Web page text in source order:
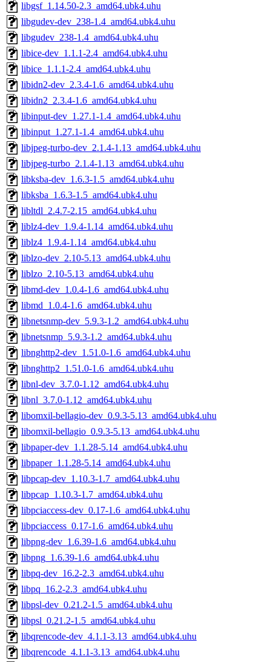
libgsf_1.14.50-2.3_amd64.ubk4.uhu
libgudev-dev_238-1.4_amd64.ubk4.uhu
libgudev_238-1.4_amd64.ubk4.uhu
libice-dev_1.1.1-2.4_amd64.ubk4.uhu
libice_1.1.1-2.4_amd64.ubk4.uhu
libidn2-dev_2.3.4-1.6_amd64.ubk4.uhu
libidn2_2.3.4-1.6_amd64.ubk4.uhu
libinput-dev_1.27.1-1.4_amd64.ubk4.uhu
libinput_1.27.1-1.4_amd64.ubk4.uhu
libjpeg-turbo-dev_2.1.4-1.13_amd64.ubk4.uhu
libjpeg-turbo_2.1.4-1.13_amd64.ubk4.uhu
libksba-dev_1.6.3-1.5_amd64.ubk4.uhu
libksba_1.6.3-1.5_amd64.ubk4.uhu
libltdl_2.4.7-2.15_amd64.ubk4.uhu
liblz4-dev_1.9.4-1.14_amd64.ubk4.uhu
liblz4_1.9.4-1.14_amd64.ubk4.uhu
liblzo-dev_2.10-5.13_amd64.ubk4.uhu
liblzo_2.10-5.13_amd64.ubk4.uhu
libmd-dev_1.0.4-1.6_amd64.ubk4.uhu
libmd_1.0.4-1.6_amd64.ubk4.uhu
libnetsnmp-dev_5.9.3-1.2_amd64.ubk4.uhu
libnetsnmp_5.9.3-1.2_amd64.ubk4.uhu
libnghttp2-dev_1.51.0-1.6_amd64.ubk4.uhu
libnghttp2_1.51.0-1.6_amd64.ubk4.uhu
libnl-dev_3.7.0-1.12_amd64.ubk4.uhu
libnl_3.7.0-1.12_amd64.ubk4.uhu
libomxil-bellagio-dev_0.9.3-5.13_amd64.ubk4.uhu
libomxil-bellagio_0.9.3-5.13_amd64.ubk4.uhu
libpaper-dev_1.1.28-5.14_amd64.ubk4.uhu
libpaper_1.1.28-5.14_amd64.ubk4.uhu
libpcap-dev_1.10.3-1.7_amd64.ubk4.uhu
libpcap_1.10.3-1.7_amd64.ubk4.uhu
libpciaccess-dev_0.17-1.6_amd64.ubk4.uhu
libpciaccess_0.17-1.6_amd64.ubk4.uhu
libpng-dev_1.6.39-1.6_amd64.ubk4.uhu
libpng_1.6.39-1.6_amd64.ubk4.uhu
libpq-dev_16.2-2.3_amd64.ubk4.uhu
libpq_16.2-2.3_amd64.ubk4.uhu
libpsl-dev_0.21.2-1.5_amd64.ubk4.uhu
libpsl_0.21.2-1.5_amd64.ubk4.uhu
libqrencode-dev_4.1.1-3.13_amd64.ubk4.uhu
libqrencode_4.1.1-3.13_amd64.ubk4.uhu